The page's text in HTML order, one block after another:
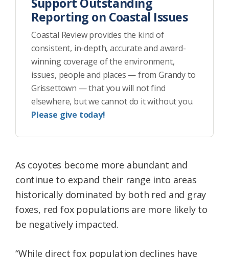
Reporting on Coastal Issues
Coastal Review provides the kind of
consistent, in-depth, accurate and award-
winning coverage of the environment,
issues, people and places — from Grandy to
Grissettown — that you will not find
elsewhere, but we cannot do it without you.
Please give today!
As coyotes become more abundant and
continue to expand their range into areas
historically dominated by both red and gray
foxes, red fox populations are more likely to
be negatively impacted.
“While direct fox population declines have